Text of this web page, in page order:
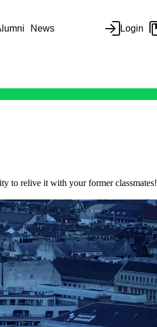
News Login
to relive it with your former classmates!